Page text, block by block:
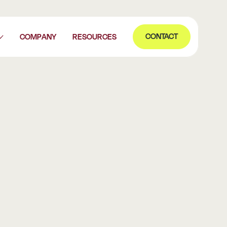
COMPANY RESOURCES
Contact
CONTACT